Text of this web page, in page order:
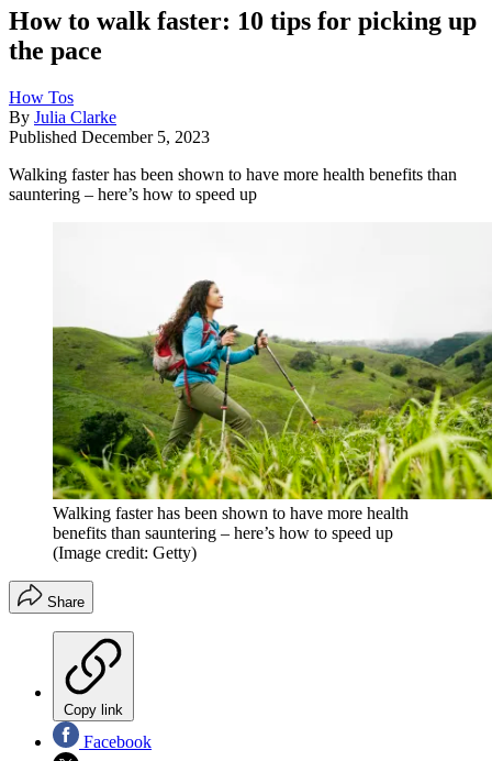
How to walk faster: 10 tips for picking up
the pace
How Tos
By Julia Clarke
Published December 5, 2023
Walking faster has been shown to have more health benefits than
sauntering – here’s how to speed up
Walking faster has been shown to have more health
benefits than sauntering – here’s how to speed up
(Image credit: Getty)
Share
Copy link
Facebook